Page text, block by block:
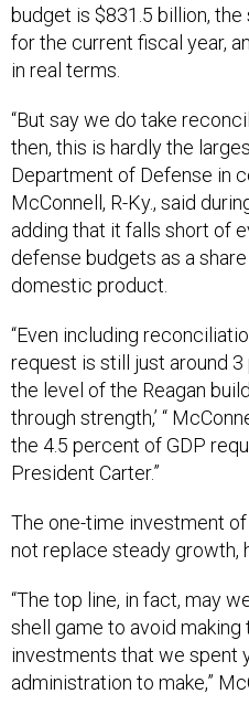
budget is $831.5 billion,
for the current fiscal year,
in real terms.
“But say we do take
then, this is hardly the
Department of Defense in
McConnell, R-Ky., said
adding that it falls short of
defense budgets as a
domestic product.
“Even including
request is still just around
the level of the Reagan
through strength,’ “
the 4.5 percent of GDP
President Carter.”
The one-time investment
not replace steady growth,
“The top line, in fact, may
shell game to avoid making
investments that we spent
administration to make,”